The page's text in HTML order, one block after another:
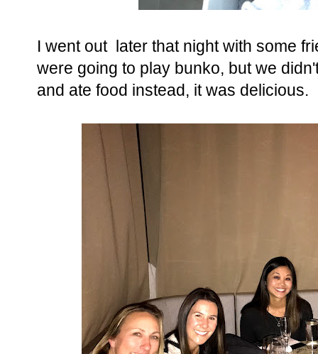
I went out later that night with some
were going to play bunko, but we
and ate food instead, it was delicious.